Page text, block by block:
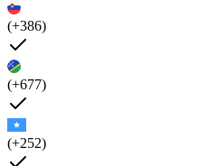
(+386)
(+677)
(+252)